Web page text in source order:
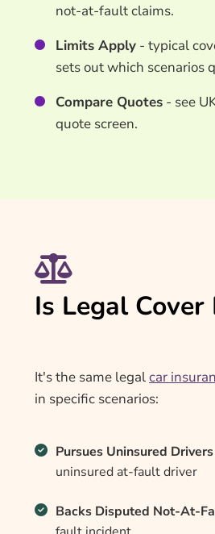
not-at-fault claims.
Limits Apply - typical
sets out which scenarios
Compare Quotes - see
quote screen.
Is Legal
It's the same legalcar
in specific scenarios:
Pursues Uninsured Drivers
uninsured at-fault driver
Backs Disputed Not-At-